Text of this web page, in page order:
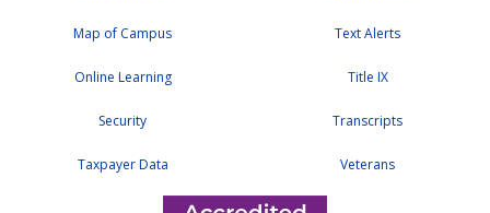
Map of Campus
Online Learning
Security
Taxpayer Data
Text Alerts
Title IX
Transcripts
Veterans